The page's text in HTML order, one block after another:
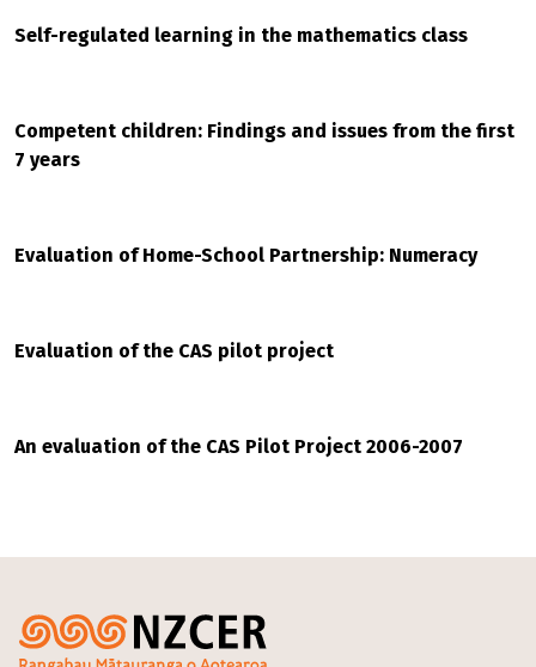
Self-regulated learning in the mathematics class
Competent children: Findings and issues from the first
7 years
Evaluation of Home-School Partnership: Numeracy
Evaluation of the CAS pilot project
An evaluation of the CAS Pilot Project 2006-2007